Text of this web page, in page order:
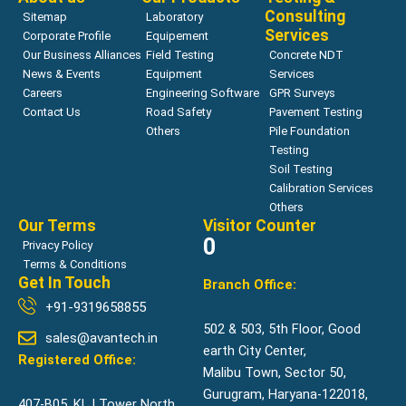
Sitemap
Corporate Profile
Our Business Alliances
News & Events
Careers
Contact Us
Laboratory
Equipement
Field Testing
Equipment
Engineering Software
Road Safety
Others
Consulting
Services
Concrete NDT
Services
GPR Surveys
Pavement Testing
Pile Foundation
Testing
Soil Testing
Calibration Services
Others
Our Terms
Privacy Policy
Terms & Conditions
Visitor Counter
0
Get In Touch
+91-9319658855
sales@avantech.in
Registered Office:
Branch Office:
502 & 503, 5th Floor, Good
earth City Center,
Malibu Town, Sector 50,
Gurugram, Haryana-122018,